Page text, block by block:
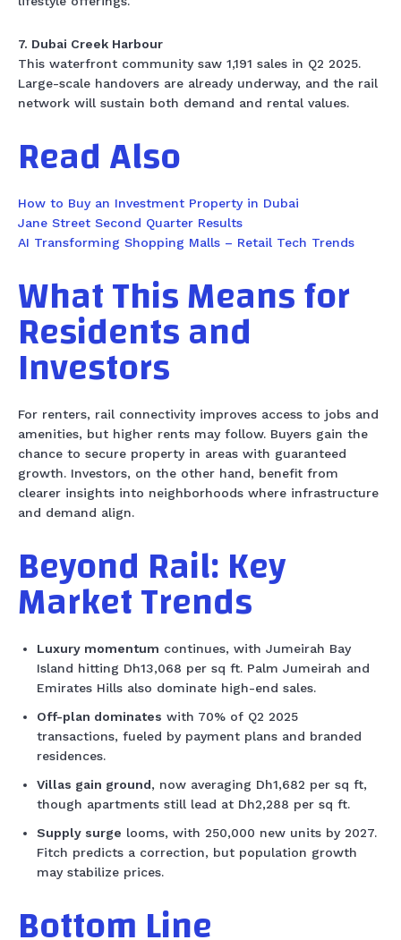
7. Dubai Creek Harbour
This waterfront community saw 1,191 sales in Q2 2025.
Large-scale handovers are already underway, and the rail
network will sustain both demand and rental values.
Read Also
How to Buy an Investment Property in Dubai
Jane Street Second Quarter Results
AI Transforming Shopping Malls – Retail Tech Trends
What This Means for
Residents and
Investors
For renters, rail connectivity improves access to jobs and
amenities, but higher rents may follow. Buyers gain the
chance to secure property in areas with guaranteed
growth. Investors, on the other hand, benefit from
clearer insights into neighborhoods where infrastructure
and demand align.
Beyond Rail: Key
Market Trends
Luxury momentum continues, with Jumeirah Bay
Island hitting Dh13,068 per sq ft. Palm Jumeirah and
Emirates Hills also dominate high-end sales.
Off-plan dominates with 70% of Q2 2025
transactions, fueled by payment plans and branded
residences.
Villas gain ground, now averaging Dh1,682 per sq ft,
though apartments still lead at Dh2,288 per sq ft.
Supply surge looms, with 250,000 new units by 2027.
Fitch predicts a correction, but population growth
may stabilize prices.
Bottom Line